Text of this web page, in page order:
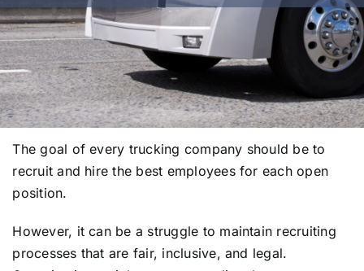
The goal of every trucking company should be to
recruit and hire the best employees for each open
position.
However, it can be a struggle to maintain recruiting
processes that are fair, inclusive, and legal.